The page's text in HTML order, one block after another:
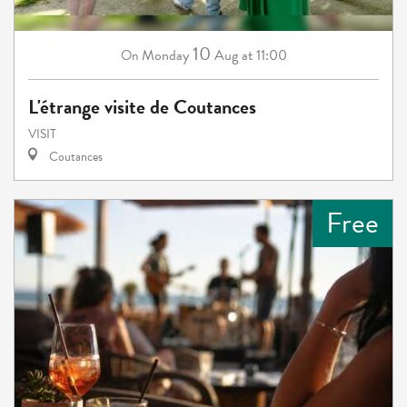
On Monday 10 Augat 11:00
L'étrange visite de Coutances
VISIT
Coutances
Free